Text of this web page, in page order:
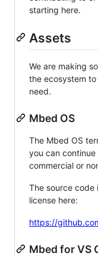
starting here.
Assets
We are making
the ecosystem
need.
Mbed OS
The Mbed OS
you can
commercial or
The source code
license here:
https://
Mbed for VS